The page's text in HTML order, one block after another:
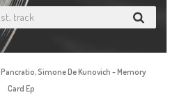
Pancratio, Simone De Kunovich - Memory
Card Ep